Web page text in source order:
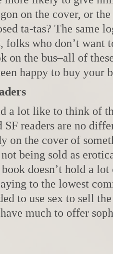
on the cover, or
ta-tas? The same
folks who don’t want
on the bus–all of
happy to buy your
a lot like to think of
SF readers are no
on the cover of
not being sold as
book doesn’t hold a
to the lowest
to use sex to sell
much to offer